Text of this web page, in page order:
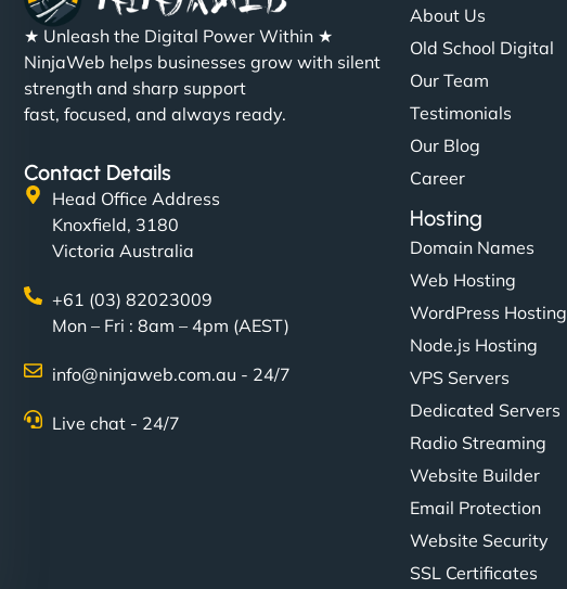
★ Unleash the Digital Power Within ★
NinjaWeb helps businesses grow with silent
strength and sharp support
fast, focused, and always ready.
Contact Details
Head Office Address
Knoxfield, 3180
Victoria Australia
+61 (03) 82023009
Mon – Fri : 8am – 4pm (AEST)
info@ninjaweb.com.au - 24/7
Live chat - 24/7
About Us
Old School Digital
Our Team
Testimonials
Our Blog
Career
Hosting
Domain Names
Web Hosting
WordPress Hosting
Node.js Hosting
VPS Servers
Dedicated Servers
Radio Streaming
Website Builder
Email Protection
Website Security
SSL Certificates